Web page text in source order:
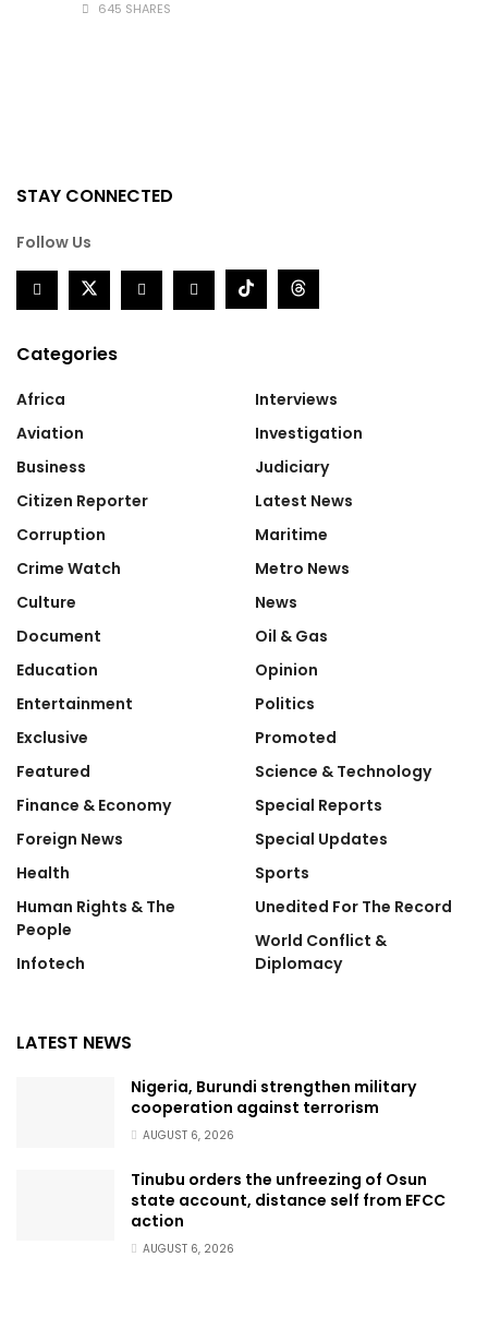
645 SHARES
STAY CONNECTED
Follow Us
Categories
Africa
Aviation
Business
Citizen Reporter
Corruption
Crime Watch
Culture
Document
Education
Entertainment
Exclusive
Featured
Finance & Economy
Foreign News
Health
Human Rights & The
People
Infotech
Interviews
Investigation
Judiciary
Latest News
Maritime
Metro News
News
Oil & Gas
Opinion
Politics
Promoted
Science & Technology
Special Reports
Special Updates
Sports
Unedited For The Record
World Conflict &
Diplomacy
LATEST NEWS
Nigeria, Burundi strengthen military
cooperation against terrorism
AUGUST 6, 2026
Tinubu orders the unfreezing of Osun
state account, distance self from EFCC
action
AUGUST 6, 2026